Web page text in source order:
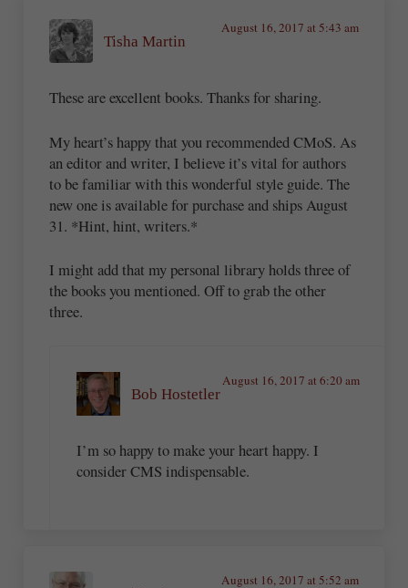
Tisha Martin
August 16, 2017 at 5:43 am
These are excellent books. Thanks for sharing.
My heart’s happy that you recommended CMoS. As
an editor and writer, I believe it’s vital for authors
to be familiar with this wonderful style guide. The
new one is available for purchase and ships August
31. *Hint, hint, writers.*
I might add that my personal library holds three of
the books you mentioned. Off to grab the other
three.
Bob Hostetler
August 16, 2017 at 6:20 am
I’m so happy to make your heart happy. I
consider CMS indispensable.
August 16, 2017 at 5:52 am